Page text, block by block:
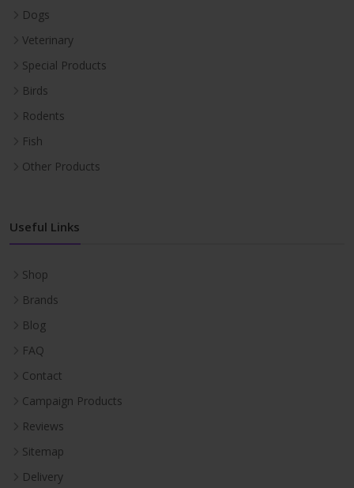
Dogs
Veterinary
Special Products
Birds
Rodents
Fish
Other Products
Useful Links
Shop
Brands
Blog
FAQ
Contact
Campaign Products
Reviews
Sitemap
Delivery